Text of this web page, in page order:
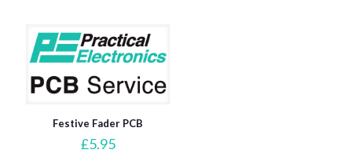
Festive Fader PCB
£5.95